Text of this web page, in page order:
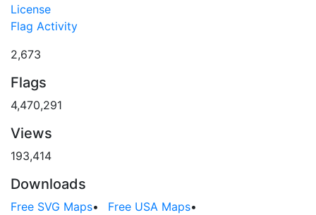
License
Flag Activity
2,673
Flags
4,470,291
Views
193,414
Downloads
Free SVG Maps• Free USA Maps•